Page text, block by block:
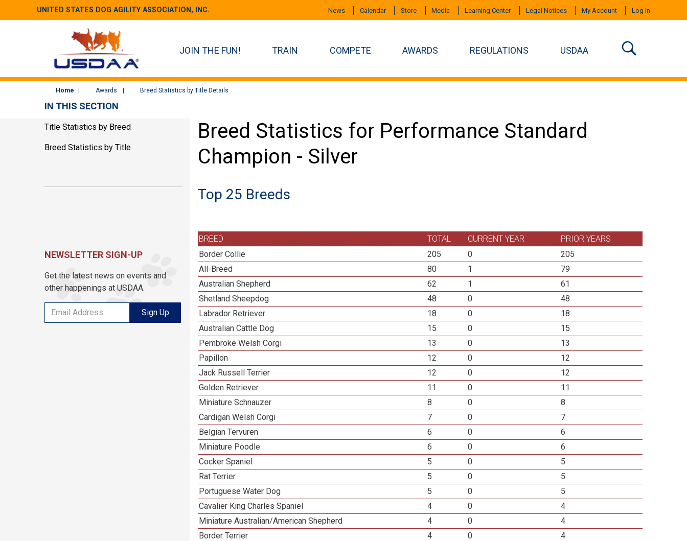
UNITED STATES DOG AGILITY ASSOCIATION, INC. News Calendar Store Media Learning Center Legal Notices My Account Log In
JOIN THE FUN! TRAIN COMPETE AWARDS REGULATIONS USDAA
Home Awards Breed Statistics by Title Details
Breed Statistics for Performance Standard
Champion - Silver
Top 25 Breeds
BREED TOTAL CURRENT YEAR
PRIOR YEARS
Border Collie
205 0
205
All-Breed
80 1
79
Australian Shepherd
62 1
61
Shetland Sheepdog
48 0
48
Labrador Retriever
18 0
18
Australian Cattle Dog
15 0
15
Pembroke Welsh Corgi
13 0
13
Papillon
12 0
12
Jack Russell Terrier
12 0
12
Golden Retriever
11 0
11
Miniature Schnauzer
8 0
8
Cardigan Welsh Corgi
7 0
7
Belgian Tervuren
6 0
6
Miniature Poodle
6 0
6
Cocker Spaniel
5 0
5
Rat Terrier
5 0
5
Portuguese Water Dog
5 0
5
Cavalier King Charles Spaniel
4 0
4
Miniature Australian/American Shepherd
4 0
4
Border Terrier
4 0
4
IN THIS SECTION
Title Statistics by Breed
Breed Statistics by Title
NEWSLETTER SIGN-UP
Get the latest news on events and
other happenings at USDAA.
Sign Up